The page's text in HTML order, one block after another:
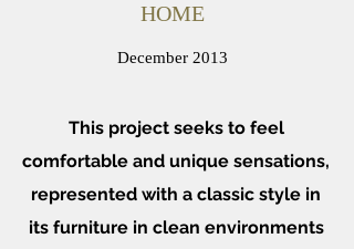
HOME
December 2013
This project seeks to feel
comfortable and unique sensations,
represented with a classic style in
its furniture in clean environments